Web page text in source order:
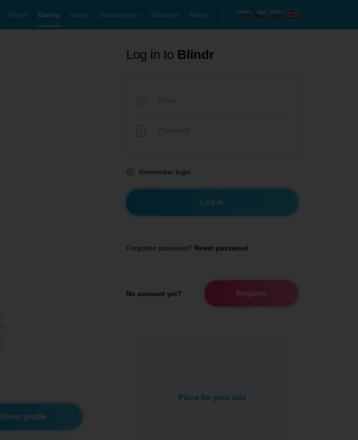
Home Dating Users Discussions Statuses News
Show profile
Log in to Blindr
Remember login
Forgotten password? Reset password
No account yet? Register
Place for your ads